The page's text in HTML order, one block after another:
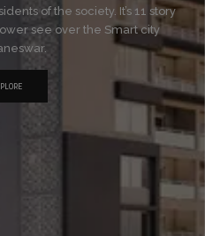
of the society. It’s 11 story
see over the Smart city